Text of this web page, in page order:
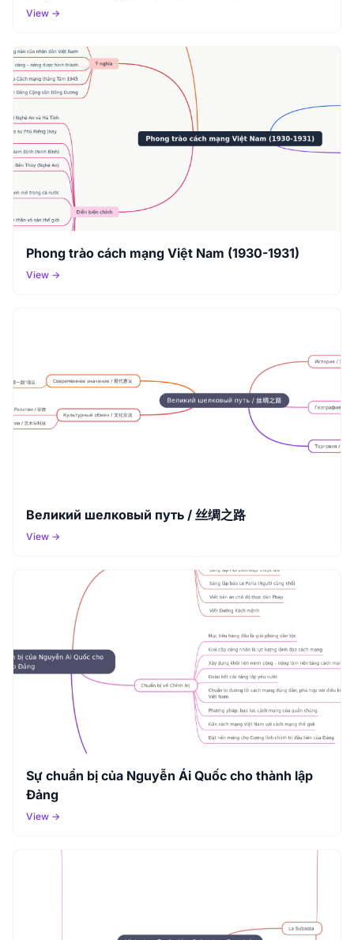
View →
Phong trào cách mạng Việt Nam (1930-1931)
View →
Великий шелковый путь / 丝绸之路
View →
Sự chuẩn bị của Nguyễn Ái Quốc cho thành lập
Đảng
View →